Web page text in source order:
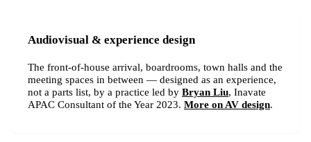
Audiovisual & experience design
The front-of-house arrival, boardrooms, town halls and the
meeting spaces in between — designed as an experience,
not a parts list, by a practice led by Bryan Liu, Inavate
APAC Consultant of the Year 2023. More on AV design.